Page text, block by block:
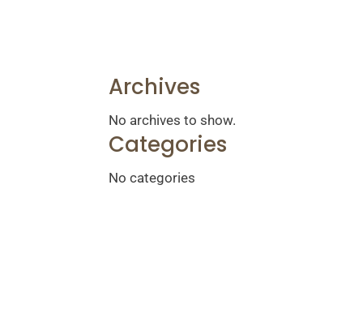
Archives
No archives to show.
Categories
No categories